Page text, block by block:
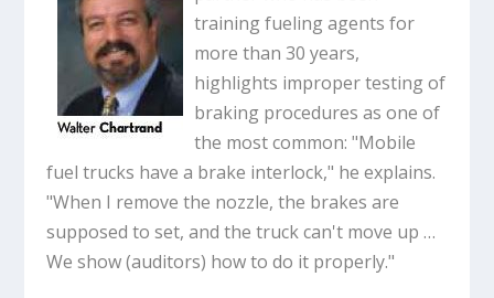
training fueling agents for
more than 30 years,
highlights improper testing of
braking procedures as one of
the most common: "Mobile
fuel trucks have a brake interlock," he explains.
"When I remove the nozzle, the brakes are
supposed to set, and the truck can't move up …
We show (auditors) how to do it properly."